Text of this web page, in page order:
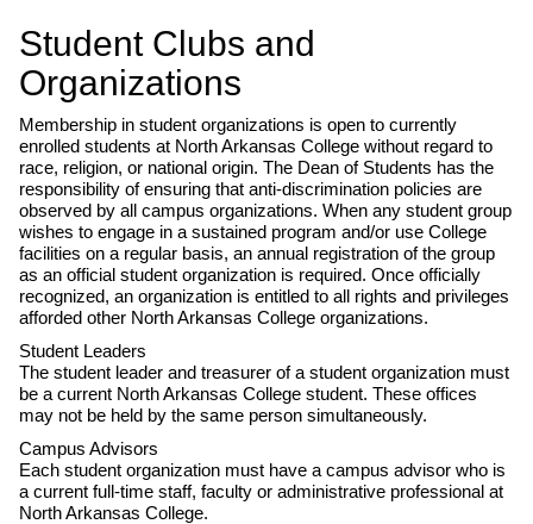
Student Clubs and
Organizations
Membership in student organizations is open to currently
enrolled students at North Arkansas College without regard to
race, religion, or national origin. The Dean of Students has the
responsibility of ensuring that anti-discrimination policies are
observed by all campus organizations. When any student group
wishes to engage in a sustained program and/or use College
facilities on a regular basis, an annual registration of the group
as an official student organization is required. Once officially
recognized, an organization is entitled to all rights and privileges
afforded other North Arkansas College organizations.
Student Leaders
The student leader and treasurer of a student organization must
be a current North Arkansas College student. These offices
may not be held by the same person simultaneously.
Campus Advisors
Each student organization must have a campus advisor who is
a current full-time staff, faculty or administrative professional at
North Arkansas College.